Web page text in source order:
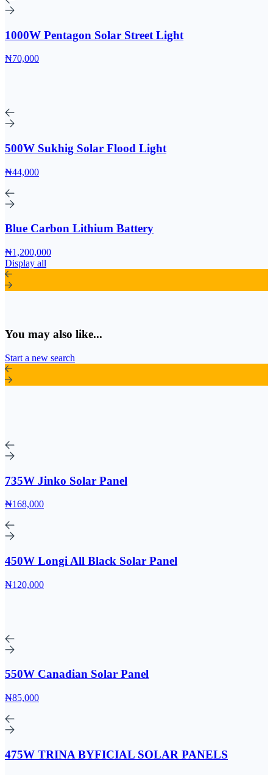
1000W Pentagon Solar Street Light
₦70,000
500W Sukhig Solar Flood Light
₦44,000
Blue Carbon Lithium Battery
₦1,200,000
Display all
You may also like...
Start a new search
735W Jinko Solar Panel
₦168,000
450W Longi All Black Solar Panel
₦120,000
550W Canadian Solar Panel
₦85,000
475W TRINA BYFICIAL SOLAR PANELS